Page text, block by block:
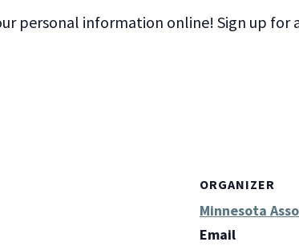
personal information online! Sign up for
ORGANIZER
Minnesota
Email